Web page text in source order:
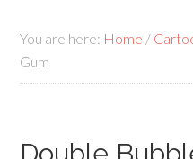
You are here: Home /
Gum